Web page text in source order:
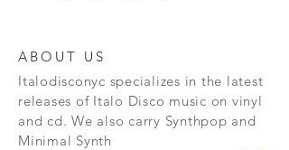
ABOUT US
Italodisconyc specializes in the latest
releases of Italo Disco music on vinyl
and cd. We also carry Synthpop and
Minimal Synth